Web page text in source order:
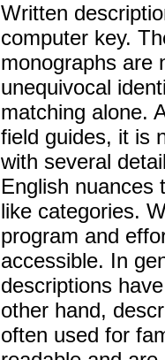
Written
computer key.
monographs are
unequivocal
matching alone.
field guides, it is
with several
English nuances
like categories.
program and
accessible. In
descriptions
other hand,
often used for